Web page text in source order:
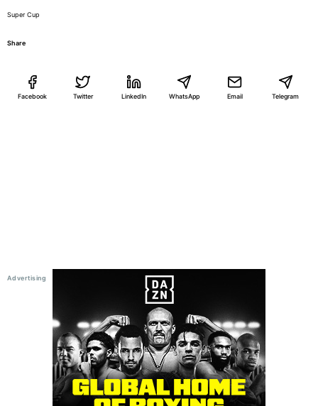
Super Cup
Share
Facebook Twitter LinkedIn WhatsApp Email Telegram